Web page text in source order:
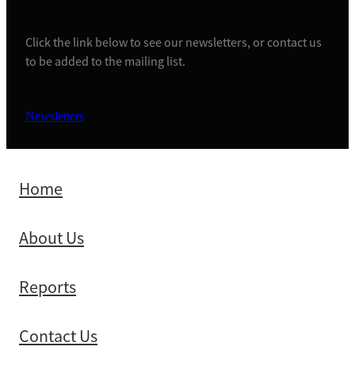
Click the link below to see our newsletters, or contact us
to be added to the mailing list.
Newsletters
Home
About Us
Reports
Contact Us